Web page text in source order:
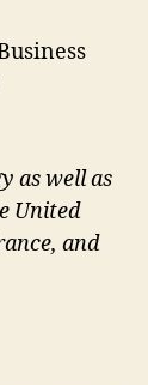
as well as
United
and